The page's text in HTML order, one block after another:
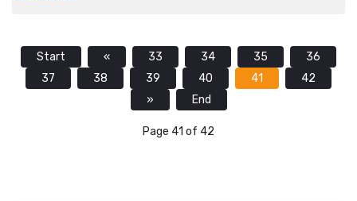
Start « 33 34 35
36
37
38 39 40 41
42
»
End
Page 41 of 42